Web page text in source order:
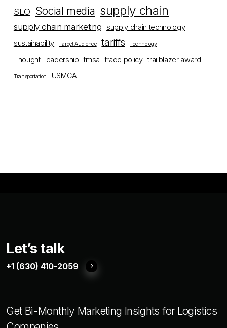
SEO Social media supply chain
supply chain marketing
supply chain technology
sustainability
Target Audience tariffs Technology
Thought Leadership tmsa trade policy trailblazer award
Transportation USMCA
Let’s talk
+1 (630) 410-2059
Get Bi-Monthly Marketing Insights for Logistics